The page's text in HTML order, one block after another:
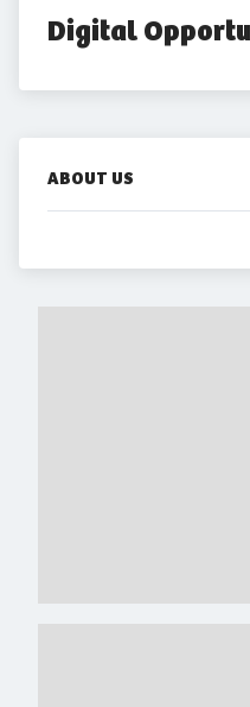
Digital
ABOUT US